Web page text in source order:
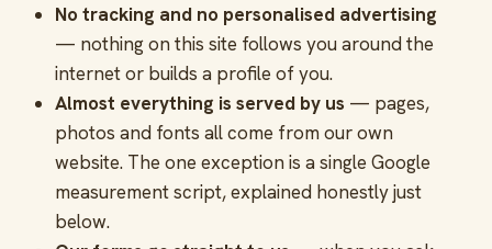
No tracking and no personalised advertising
— nothing on this site follows you around the
internet or builds a profile of you.
Almost everything is served by us — pages,
photos and fonts all come from our own
website. The one exception is a single Google
measurement script, explained honestly just
below.